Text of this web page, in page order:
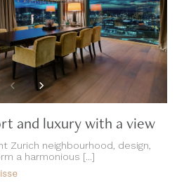
and luxury with a view
Zurich neighbourhood, design,
a harmonious [...]